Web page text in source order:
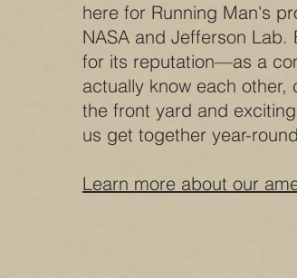
here for Running Man's
NASA and Jefferson
for its reputation—as a
actually know each
the front yard and
us get together year-
Learn more about our